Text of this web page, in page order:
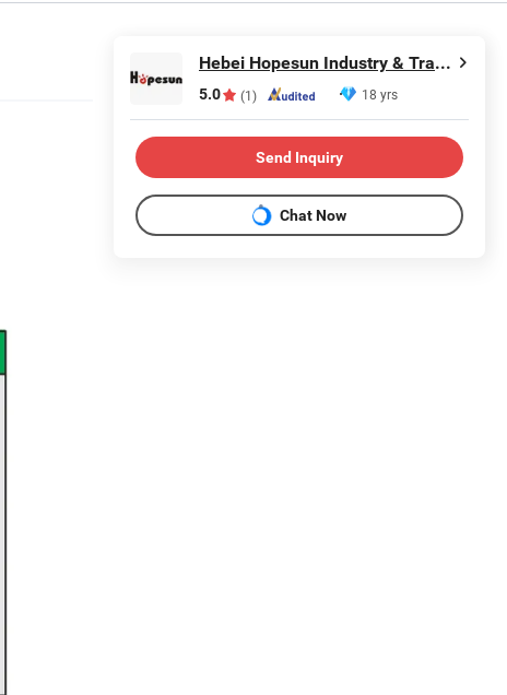
Hebei Hopesun Industry & Trade Corp.
5.0 (1) 18 yrs
Send Inquiry
Chat Now